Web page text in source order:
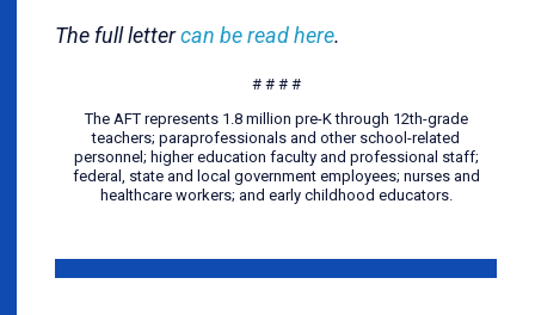
The full lettercan be read here.
# # # #
The AFT represents 1.8 million pre-K through 12th-grade
teachers; paraprofessionals and other school-related
personnel; higher education faculty and professional staff;
federal, state and local government employees; nurses and
healthcare workers; and early childhood educators.